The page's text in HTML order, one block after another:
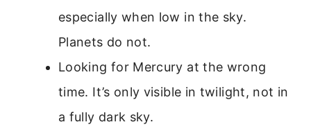
especially when low in the sky.
Planets do not.
Looking for Mercury at the wrong
time. It’s only visible in twilight, not in
a fully dark sky.